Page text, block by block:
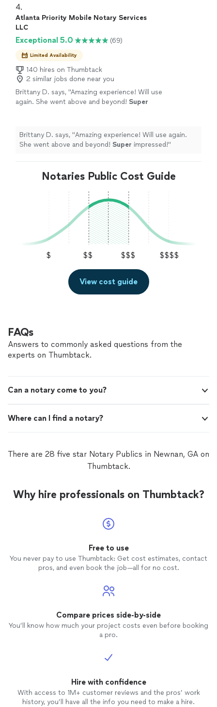
4.
Atlanta Priority Mobile Notary Services
LLC
Exceptional 5.0 (69)
Limited Availability
140 hires on Thumbtack
2 similar jobs done near you
Brittany D. says, "Amazing experience! Will use
again. She went above and beyond! Super
Brittany D. says, "Amazing experience! Will use again.
She went above and beyond! Super impressed!"
Notaries Public Cost Guide
$ $$ $$$ $$$$
View cost guide
FAQs
Answers to commonly asked questions from the
experts on Thumbtack.
Can a notary come to you?
Where can I find a notary?
There are 28 five star Notary Publics in Newnan, GA on
Thumbtack.
Why hire professionals on Thumbtack?
Free to use
You never pay to use Thumbtack: Get cost estimates, contact
pros, and even book the job—all for no cost.
Compare prices side-by-side
You’ll know how much your project costs even before booking
a pro.
Hire with confidence
With access to 1M+ customer reviews and the pros’ work
history, you’ll have all the info you need to make a hire.